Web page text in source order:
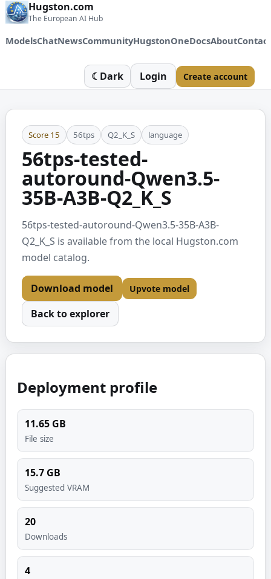
Hugston.com
The European AI Hub
ModelsChatNewsCommunityHugstonOneDocsAboutContact
☾ Dark Login Create account
Score 15 56tps Q2_K_S language
56tps-tested-
autoround-Qwen3.5-
35B-A3B-Q2_K_S
56tps-tested-autoround-Qwen3.5-35B-A3B-
Q2_K_S is available from the local Hugston.com
model catalog.
Download model Upvote model
Back to explorer
Deployment profile
11.65 GB
File size
15.7 GB
Suggested VRAM
20
Downloads
4